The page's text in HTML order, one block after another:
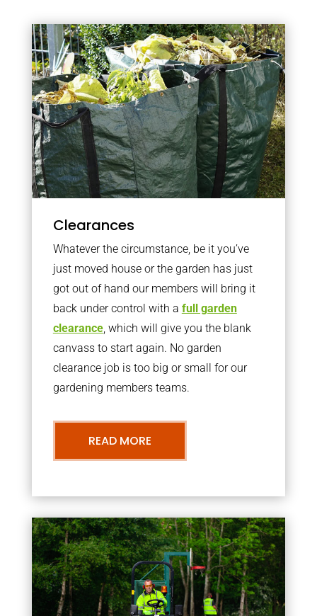
Clearances
Whatever the circumstance, be it you’ve
just moved house or the garden has just
got out of hand our members will bring it
back under control with a full garden
clearance, which will give you the blank
canvass to start again. No garden
clearance job is too big or small for our
gardening members teams.
READ MORE